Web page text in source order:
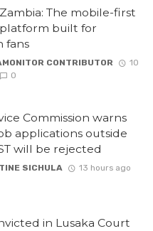
The mobile-first
built for
fans
CONTRIBUTOR
10
0
Commission warns
applications outside
will be rejected
SICHULA
13 hours ago
in Lusaka Court